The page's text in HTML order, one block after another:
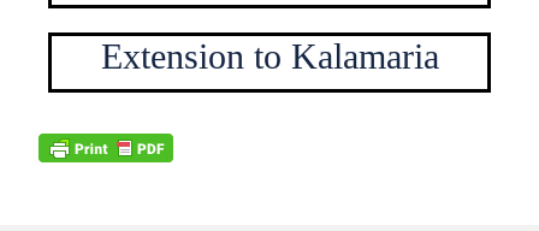
Extension to Kalamaria